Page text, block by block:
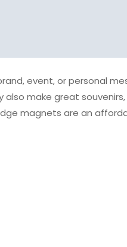
event, or personal
also make great
magnets are an